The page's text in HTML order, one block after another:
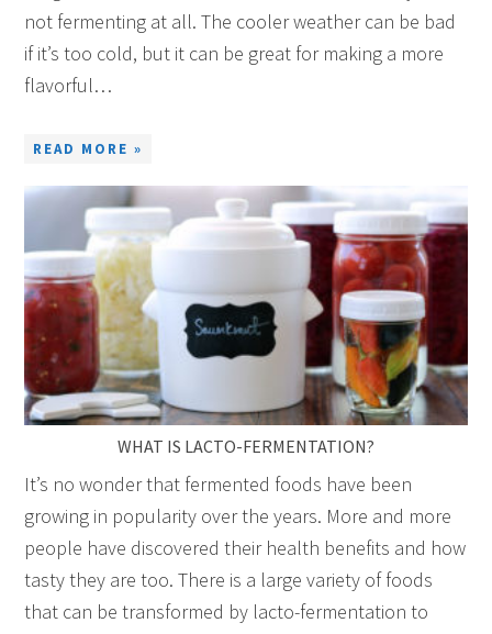
not fermenting at all. The cooler weather can be bad
if it’s too cold, but it can be great for making a more
flavorful…
READ MORE »
WHAT IS LACTO-FERMENTATION?
It’s no wonder that fermented foods have been
growing in popularity over the years. More and more
people have discovered their health benefits and how
tasty they are too. There is a large variety of foods
that can be transformed by lacto-fermentation to